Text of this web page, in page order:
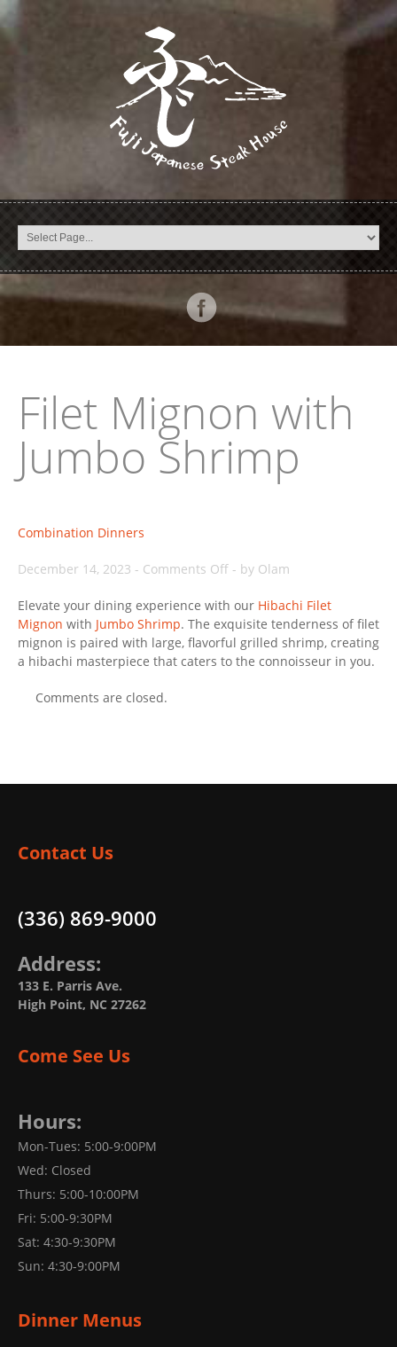
Filet Mignon with
Jumbo Shrimp
Combination Dinners
December 14, 2023 - Comments Offon
Mignon
with
Jumbo
Shrimp
- by Olam
Elevate your dining experience with our Hibachi Filet
Mignon with Jumbo Shrimp. The exquisite tenderness of filet
mignon is paired with large, flavorful grilled shrimp, creating
a hibachi masterpiece that caters to the connoisseur in you.
Comments are closed.
Contact Us
(336) 869-9000
Address:
133 E. Parris Ave.
High Point, NC 27262
Come See Us
Hours:
Mon-Tues: 5:00-9:00PM
Wed: Closed
Thurs: 5:00-10:00PM
Fri: 5:00-9:30PM
Sat: 4:30-9:30PM
Sun: 4:30-9:00PM
Dinner Menus